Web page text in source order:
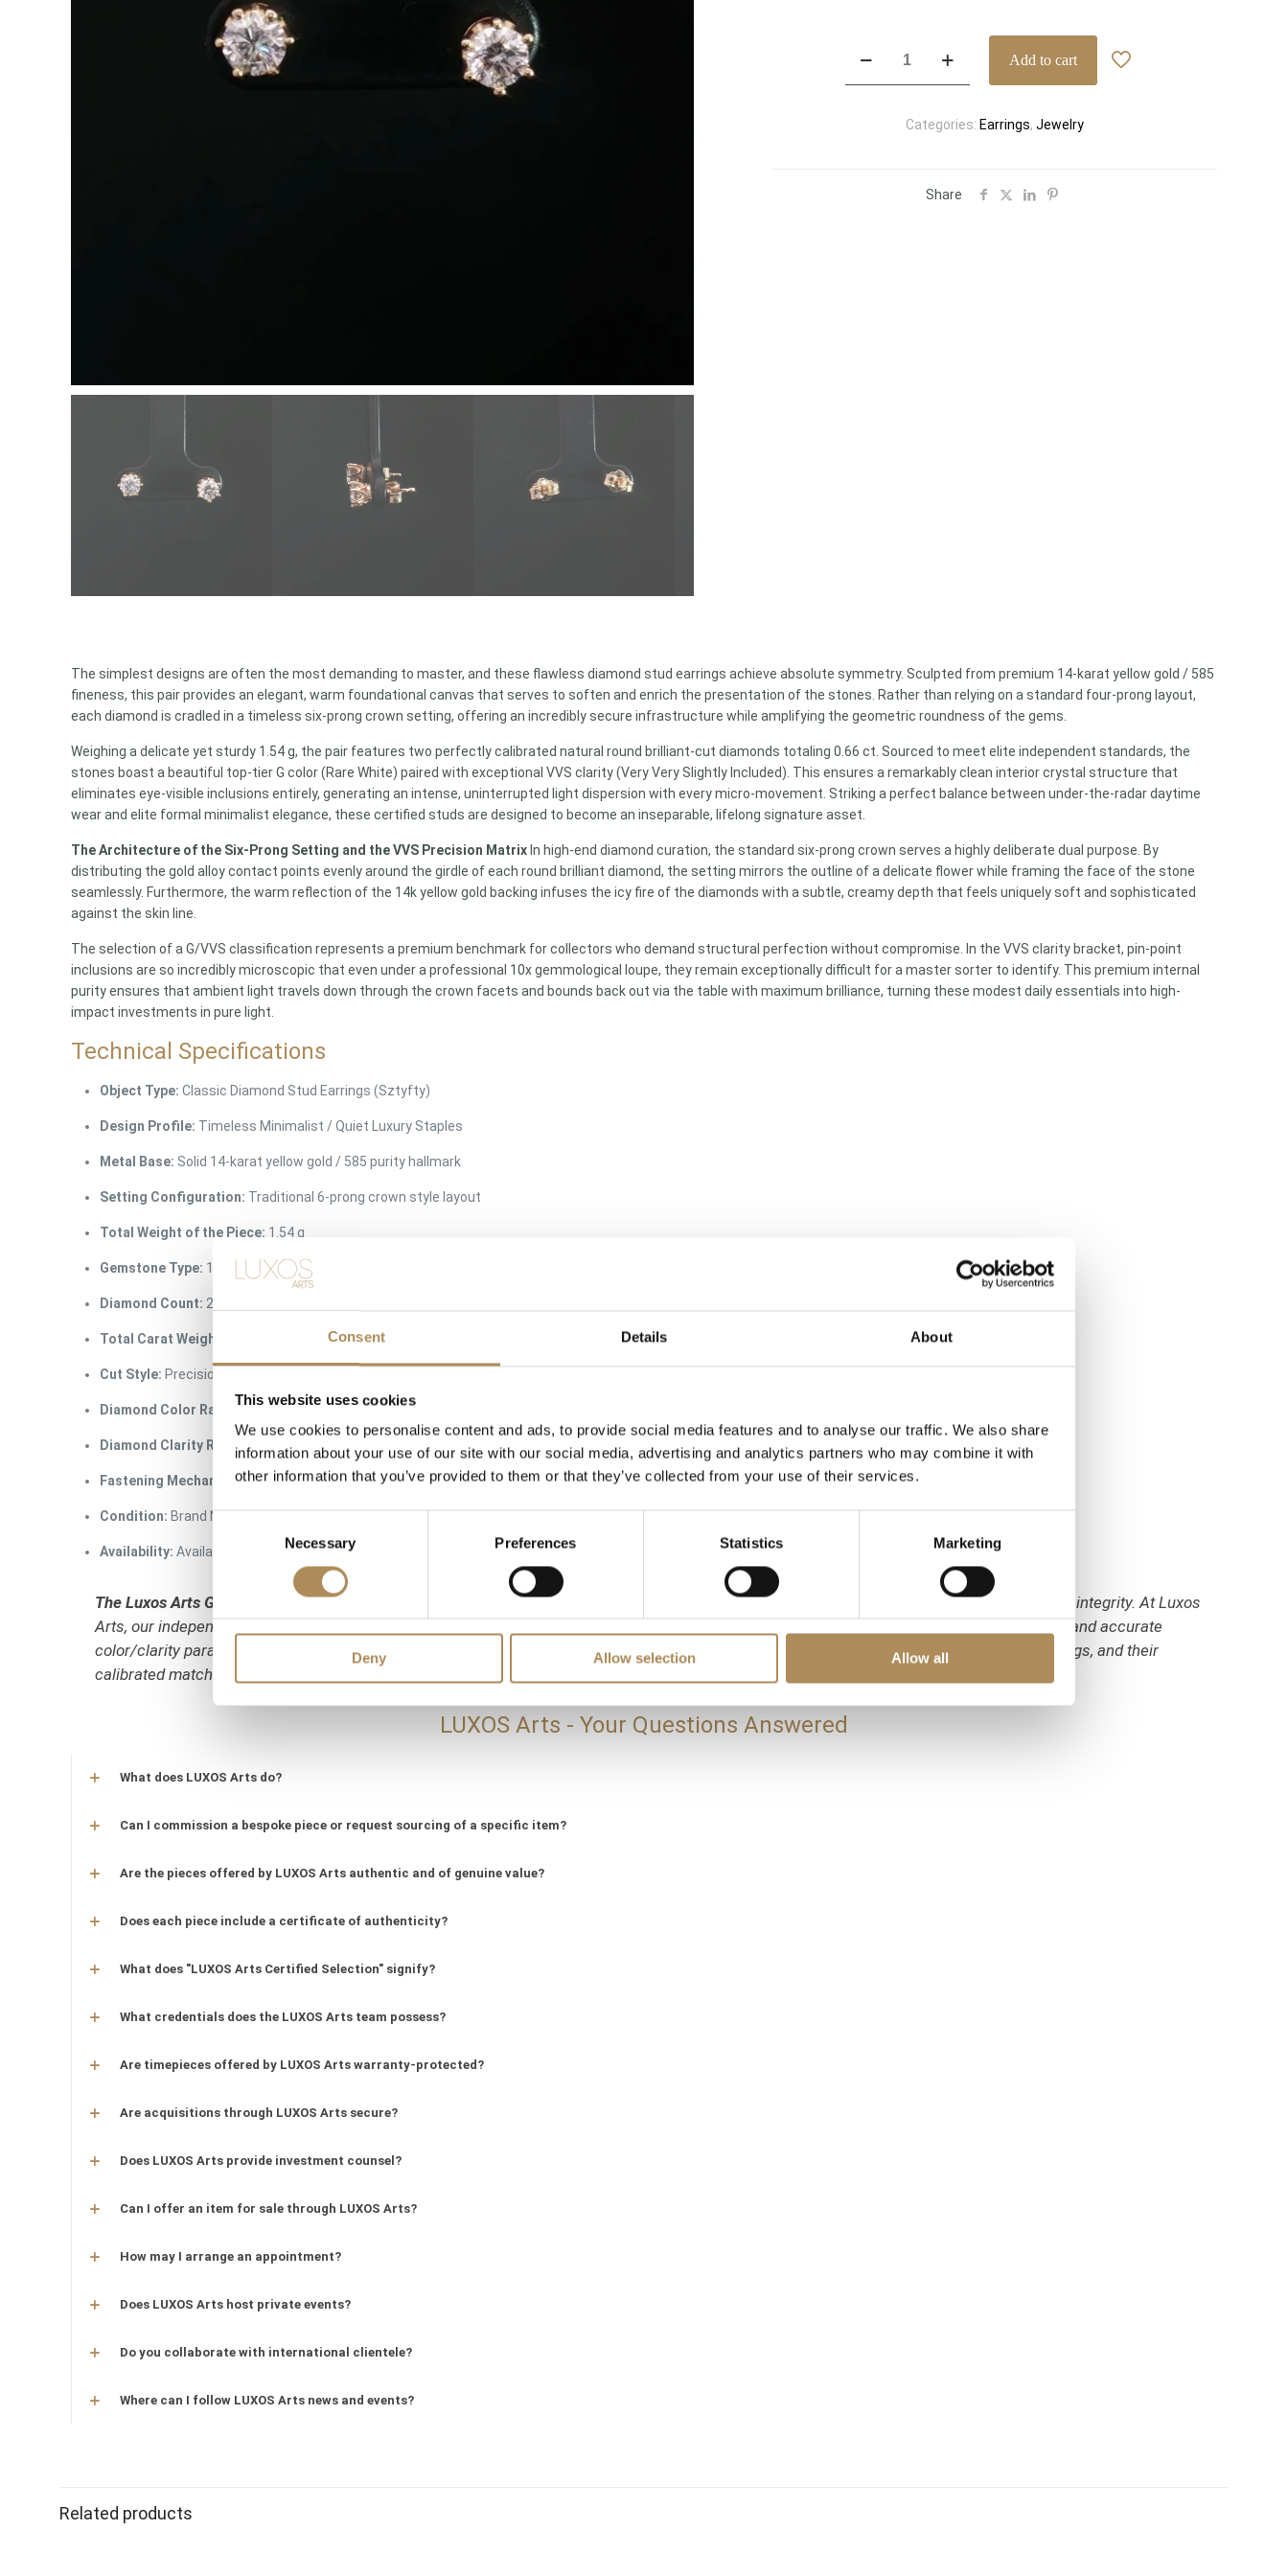
Consent Details About
This website uses cookies
We use cookies to personalise content and ads, to provide social media features and to analyse our traffic. We also share
information about your use of our site with our social media, advertising and analytics partners who may combine it with
other information that you’ve provided to them or that they’ve collected from your use of their services.
Necessary Preferences Statistics Marketing
Deny Allow selection Allow all
14k
Yellow
Add to cart
Categories: Earrings, Jewelry
Share
The simplest designs are often the most demanding to master, and these flawless diamond stud earrings achieve absolute symmetry. Sculpted from premium 14-karat yellow gold / 585
fineness, this pair provides an elegant, warm foundational canvas that serves to soften and enrich the presentation of the stones. Rather than relying on a standard four-prong layout,
each diamond is cradled in a timeless six-prong crown setting, offering an incredibly secure infrastructure while amplifying the geometric roundness of the gems.
Weighing a delicate yet sturdy 1.54 g, the pair features two perfectly calibrated natural round brilliant-cut diamonds totaling 0.66 ct. Sourced to meet elite independent standards, the
stones boast a beautiful top-tier G color (Rare White) paired with exceptional VVS clarity (Very Very Slightly Included). This ensures a remarkably clean interior crystal structure that
eliminates eye-visible inclusions entirely, generating an intense, uninterrupted light dispersion with every micro-movement. Striking a perfect balance between under-the-radar daytime
wear and elite formal minimalist elegance, these certified studs are designed to become an inseparable, lifelong signature asset.
The Architecture of the Six-Prong Setting and the VVS Precision Matrix In high-end diamond curation, the standard six-prong crown serves a highly deliberate dual purpose. By
distributing the gold alloy contact points evenly around the girdle of each round brilliant diamond, the setting mirrors the outline of a delicate flower while framing the face of the stone
seamlessly. Furthermore, the warm reflection of the 14k yellow gold backing infuses the icy fire of the diamonds with a subtle, creamy depth that feels uniquely soft and sophisticated
against the skin line.
The selection of a G/VVS classification represents a premium benchmark for collectors who demand structural perfection without compromise. In the VVS clarity bracket, pin-point
inclusions are so incredibly microscopic that even under a professional 10x gemmological loupe, they remain exceptionally difficult for a master sorter to identify. This premium internal
purity ensures that ambient light travels down through the crown facets and bounds back out via the table with maximum brilliance, turning these modest daily essentials into high-
impact investments in pure light.
Technical Specifications
Object Type: Classic Diamond Stud Earrings (Sztyfty)
Design Profile: Timeless Minimalist / Quiet Luxury Staples
Metal Base: Solid 14-karat yellow gold / 585 purity hallmark
Setting Configuration: Traditional 6-prong crown style layout
Total Weight of the Piece: 1.54 g
Gemstone Type: 100% Natural earth-mined diamonds (Perfect matched pair matching)
Diamond Count: 2 pieces
Total Carat Weight: 0.66 ct total weight (approx. 0.33 ct per ear)
Cut Style: Precision round brilliant cut
Diamond Color Rating:G (Top Wesselton / Rare White)
Diamond Clarity Rating: VVS (Very Very Slightly Included)
Fastening Mechanism:Traditional push-back posts / secure grooved posts with classic friction butterfly backings
Condition: Brand New / Pristine Condition
Availability: Available immediately at Luxos Arts (Insured premium courier shipping)
The Luxos Arts Guarantee of Authenticity:
Classic high-clarity diamond studs require exact technical verification of their optical and mineral integrity. At Luxos
Arts, our independent gemmologists test every diamond using advanced microscopic and spectroscopic methods to verify its natural origin and accurate
color/clarity parameters. We guarantee the 100% absolute authenticity of these 0.66 ct G/VVS diamond earrings, their 14k gold purity markings, and their
calibrated matched-pair characteristics.
LUXOS Arts - Your Questions Answered
What does LUXOS Arts do?
Can I commission a bespoke piece or request sourcing of a specific item?
Are the pieces offered by LUXOS Arts authentic and of genuine value?
Does each piece include a certificate of authenticity?
What does "LUXOS Arts Certified Selection" signify?
What credentials does the LUXOS Arts team possess?
Are timepieces offered by LUXOS Arts warranty-protected?
Are acquisitions through LUXOS Arts secure?
Does LUXOS Arts provide investment counsel?
Can I offer an item for sale through LUXOS Arts?
How may I arrange an appointment?
Does LUXOS Arts host private events?
Do you collaborate with international clientele?
Where can I follow LUXOS Arts news and events?
Related products